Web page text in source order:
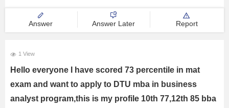
Resources
E-Books and Study Resources
Hope it helps you :)
Answer Answer Later Report
1 View
Hello everyone I have scored 73 percentile in mat
exam and want to apply to DTU mba in business
analyst program,this is my profile 10th 77,12th 85 bba